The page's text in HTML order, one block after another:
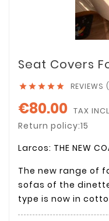
Seat Covers
     REVIEWS
€80.00 TAX
Return policy:15
Larcos: THE NEW
The new range of
sofas of the
type is now in